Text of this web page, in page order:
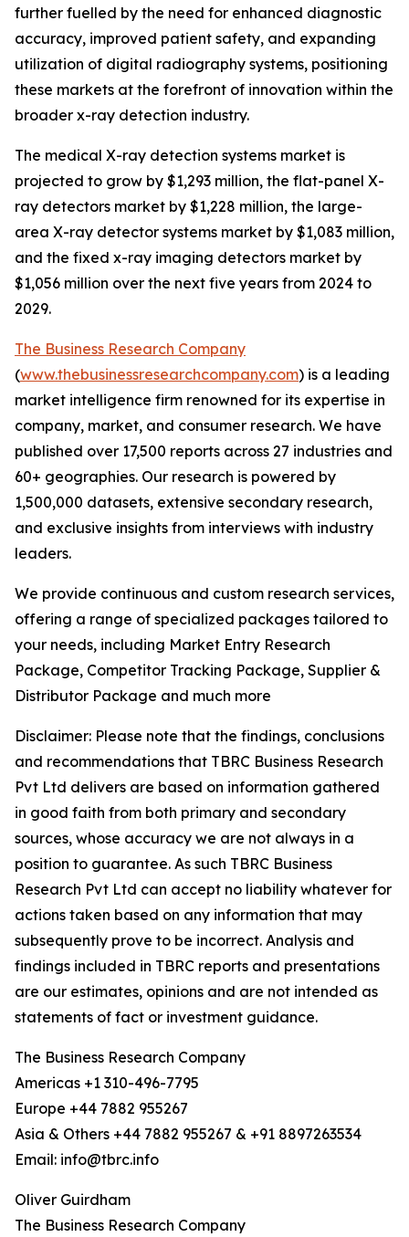
further fuelled by the need for enhanced diagnostic
accuracy, improved patient safety, and expanding
utilization of digital radiography systems, positioning
these markets at the forefront of innovation within the
broader x-ray detection industry.
The medical X-ray detection systems market is
projected to grow by $1,293 million, the flat-panel X-
ray detectors market by $1,228 million, the large-
area X-ray detector systems market by $1,083 million,
and the fixed x-ray imaging detectors market by
$1,056 million over the next five years from 2024 to
2029.
The Business Research Company
(www.thebusinessresearchcompany.com) is a leading
market intelligence firm renowned for its expertise in
company, market, and consumer research. We have
published over 17,500 reports across 27 industries and
60+ geographies. Our research is powered by
1,500,000 datasets, extensive secondary research,
and exclusive insights from interviews with industry
leaders.
We provide continuous and custom research services,
offering a range of specialized packages tailored to
your needs, including Market Entry Research
Package, Competitor Tracking Package, Supplier &
Distributor Package and much more
Disclaimer: Please note that the findings, conclusions
and recommendations that TBRC Business Research
Pvt Ltd delivers are based on information gathered
in good faith from both primary and secondary
sources, whose accuracy we are not always in a
position to guarantee. As such TBRC Business
Research Pvt Ltd can accept no liability whatever for
actions taken based on any information that may
subsequently prove to be incorrect. Analysis and
findings included in TBRC reports and presentations
are our estimates, opinions and are not intended as
statements of fact or investment guidance.
The Business Research Company
Americas +1 310-496-7795
Europe +44 7882 955267
Asia & Others +44 7882 955267 & +91 8897263534
Email: info@tbrc.info
Oliver Guirdham
The Business Research Company